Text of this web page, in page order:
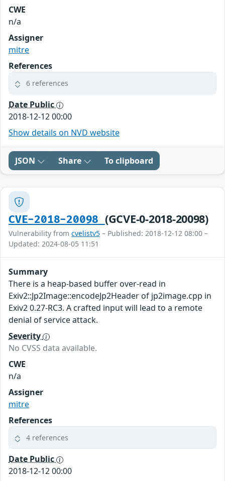
CWE
n/a
Assigner
mitre
References
6 references
Date Public
2018-12-12 00:00
Show details on NVD website
JSON Share To clipboard
CVE-2018-20098 (GCVE-0-2018-20098)
Vulnerability from cvelistv5 – Published: 2018-12-12 08:00 –
Updated: 2024-08-05 11:51
Summary
There is a heap-based buffer over-read in
Exiv2::Jp2Image::encodeJp2Header of jp2image.cpp in
Exiv2 0.27-RC3. A crafted input will lead to a remote
denial of service attack.
Severity
No CVSS data available.
CWE
n/a
Assigner
mitre
References
4 references
Date Public
2018-12-12 00:00